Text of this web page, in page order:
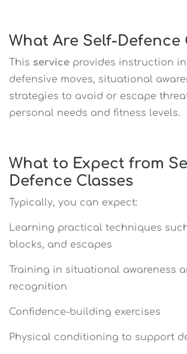
What Are Self-Defence
This service provides instruction
defensive moves, situational
strategies to avoid or escape
personal needs and fitness levels.
What to Expect from
Defence Classes
Typically, you can expect:
Learning practical techniques
blocks, and escapes
Training in situational awareness
recognition
Confidence-building exercises
Physical conditioning to support